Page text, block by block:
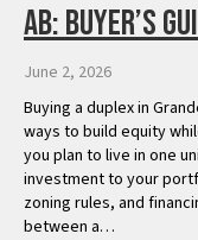
AB: Buyer’s
June 2, 2026
Buying a duplex in
ways to build equity
you plan to live in one
investment to your
zoning rules, and
between a…